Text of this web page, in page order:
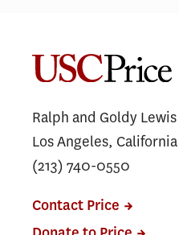
Ralph and Goldy Lewis
Los Angeles,
(213) 740-0550
Contact Price